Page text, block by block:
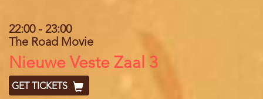
22:00- 23:00
The Road Movie
Location
Nieuwe Veste Zaal 3
GET TICKETS